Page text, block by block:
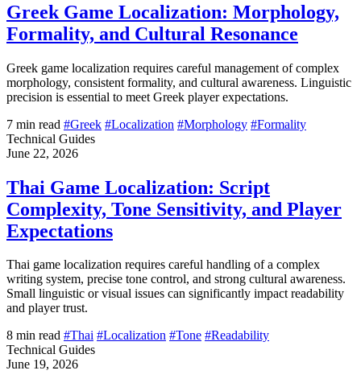
Greek Game Localization: Morphology,
Formality, and Cultural Resonance
Greek game localization requires careful management of complex
morphology, consistent formality, and cultural awareness. Linguistic
precision is essential to meet Greek player expectations.
7 min read #Greek #Localization #Morphology #Formality
Technical Guides
June 22, 2026
Thai Game Localization: Script
Complexity, Tone Sensitivity, and Player
Expectations
Thai game localization requires careful handling of a complex
writing system, precise tone control, and strong cultural awareness.
Small linguistic or visual issues can significantly impact readability
and player trust.
8 min read #Thai #Localization #Tone #Readability
Technical Guides
June 19, 2026